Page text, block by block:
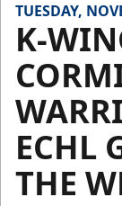
TUESDAY,
K-
ECHL
THE